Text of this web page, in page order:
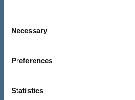
Selection
Necessary
Preferences
Statistics